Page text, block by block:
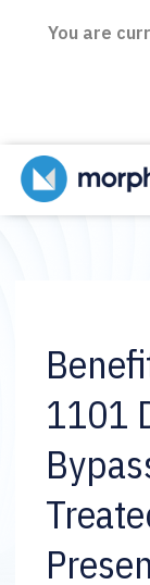
You are
1101